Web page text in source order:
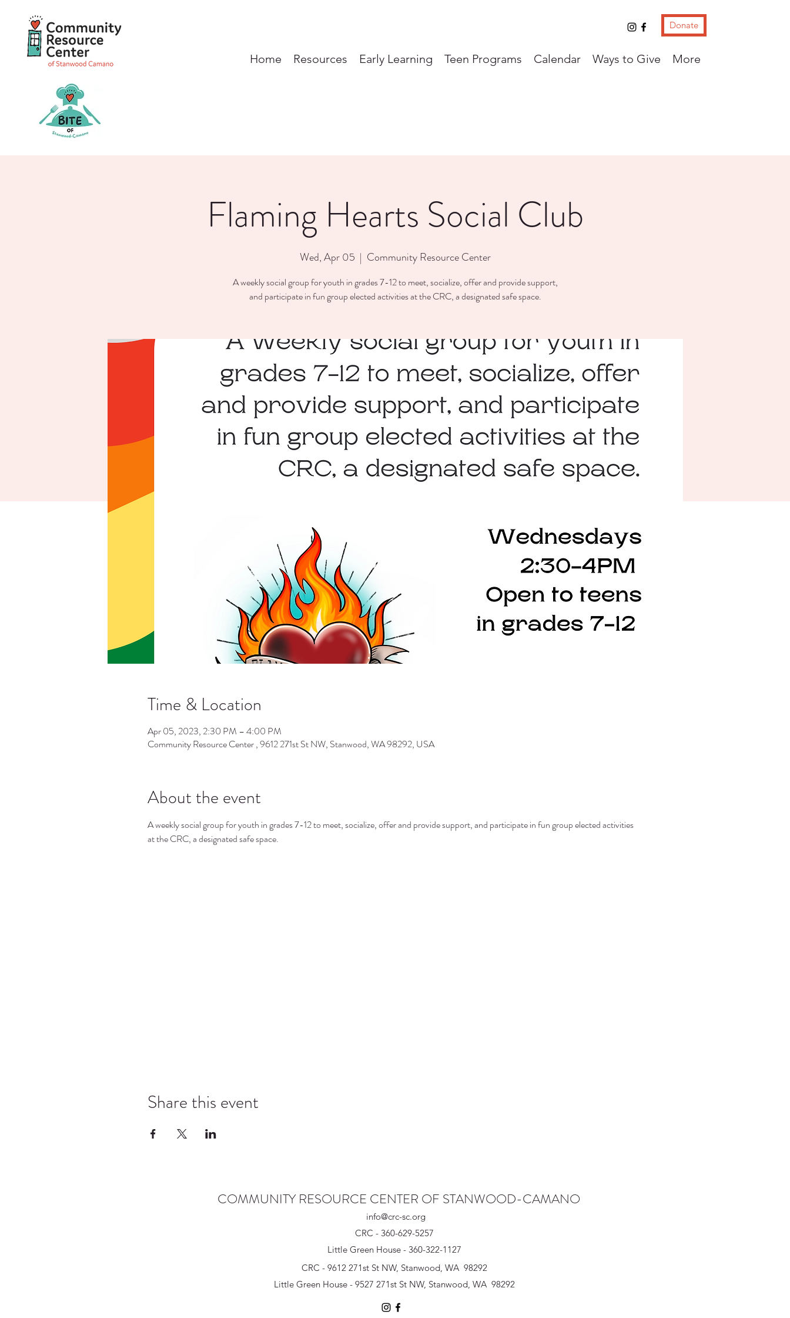
Donate
Home Resources Early Learning Teen Programs Calendar Ways to Give More
Flaming Hearts Social Club
Wed, Apr 05
  |
Community Resource Center
A weekly social group for youth in grades 7-12 to meet, socialize, offer and provide support,
and participate in fun group elected activities at the CRC, a designated safe space.
Time & Location
Apr 05, 2023, 2:30 PM – 4:00 PM
Community Resource Center , 9612 271st St NW, Stanwood, WA 98292, USA
About the event
A weekly social group for youth in grades 7-12 to meet, socialize, offer and provide support, and participate in fun group elected activities
at the CRC, a designated safe space.
Share this event
COMMUNITY RESOURCE CENTER OF STANWOOD-CAMANO
info@crc-sc.org
CRC - 360-629-5257
Little Green House - 360-322-1127
CRC - 9612 271st St NW, Stanwood, WA 98292
Little Green House - 9527 271st St NW, Stanwood, WA 98292